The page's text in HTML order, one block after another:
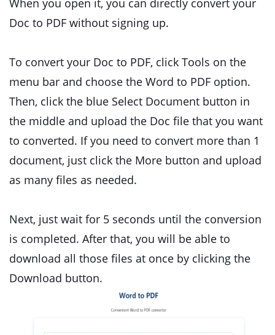
When you open it, you can directly convert your
Doc to PDF without signing up.
To convert your Doc to PDF, click Tools on the
menu bar and choose the Word to PDF option.
Then, click the blue Select Document button in
the middle and upload the Doc file that you want
to converted. If you need to convert more than 1
document, just click the More button and upload
as many files as needed.
Next, just wait for 5 seconds until the conversion
is completed. After that, you will be able to
download all those files at once by clicking the
Download button.